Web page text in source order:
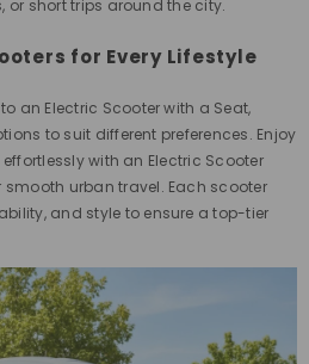
or short trips around the city.
for Every Lifestyle
an Electric Scooter with a Seat,
to suit different preferences. Enjoy
with an Electric Scooter
smooth urban travel. Each scooter
and style to ensure a top-tier